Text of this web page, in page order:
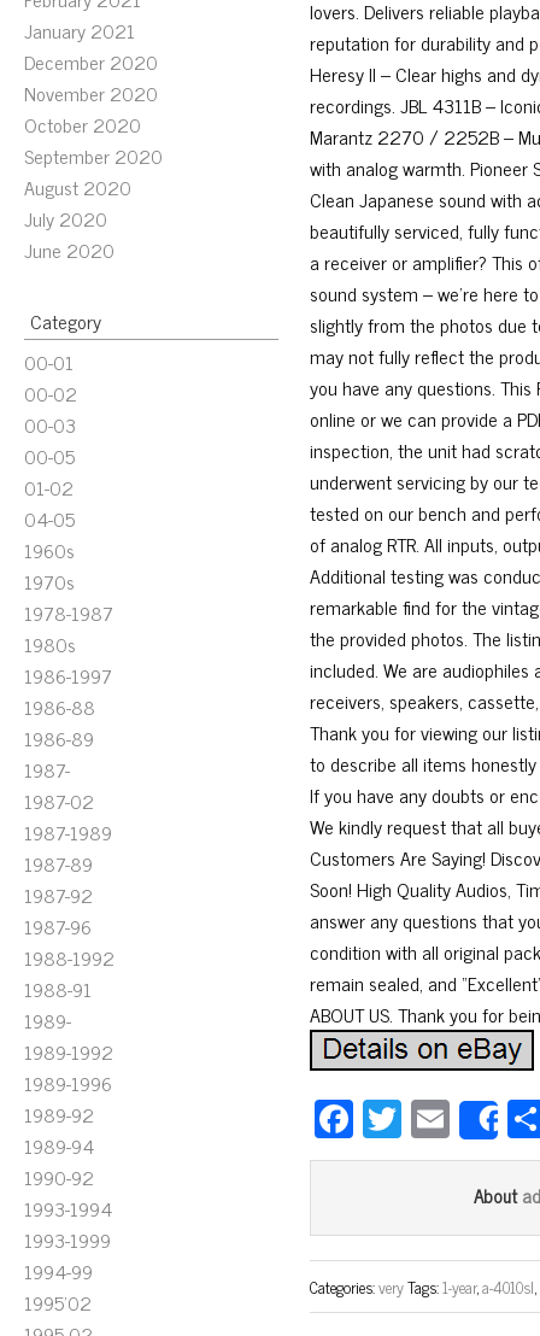
January 2021
December 2020
November 2020
October 2020
September 2020
August 2020
July 2020
June 2020
Category
00-01
00-02
00-03
00-05
01-02
04-05
1960s
1970s
1978-1987
1980s
1986-1997
1986-88
1986-89
1987-
1987-02
1987-1989
1987-89
1987-92
1987-96
1988-1992
1988-91
1989-
1989-1992
1989-1996
1989-92
1989-94
1990-92
1993-1994
1993-1999
1994-99
1995'02
lovers. Delivers reliable
reputation for durability and
Heresy II – Clear highs and
recordings. JBL 4311B –
Marantz 2270 / 2252B –
with analog warmth.
Clean Japanese sound with
beautifully serviced, fully
a receiver or amplifier? This
sound system – we’re here
slightly from the photos due
may not fully reflect the
you have any questions.
online or we can provide a
inspection, the unit had
underwent servicing by our
tested on our bench and
of analog RTR. All inputs,
Additional testing was
remarkable find for the
the provided photos. The
included. We are
receivers, speakers,
Thank you for viewing our
to describe all items
If you have any doubts or
We kindly request that all
Customers Are Saying!
Soon! High Quality Audios,
answer any questions that
condition with all original
remain sealed, and
ABOUT US. Thank you for
Fa
ce
ok
T
wi
er
E
m
ail
About
Categories:veryTags:1-year,a-4010sl,